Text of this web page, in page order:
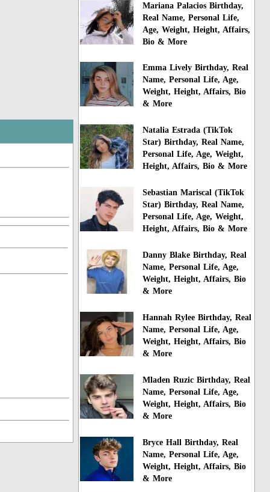
Mariana Palacios Birthday,
Real Name, Personal Life,
Age, Weight, Height, Affairs,
Bio & More
Emma Lively Birthday, Real
Name, Personal Life, Age,
Weight, Height, Affairs, Bio
& More
Natalia Estrada (TikTok
Star) Birthday, Real Name,
Personal Life, Age, Weight,
Height, Affairs, Bio & More
Sebastian Mariscal (TikTok
Star) Birthday, Real Name,
Personal Life, Age, Weight,
Height, Affairs, Bio & More
Danny Blake Birthday, Real
Name, Personal Life, Age,
Weight, Height, Affairs, Bio
& More
Hannah Rylee Birthday, Real
Name, Personal Life, Age,
Weight, Height, Affairs, Bio
& More
Mladen Ruzic Birthday, Real
Name, Personal Life, Age,
Weight, Height, Affairs, Bio
& More
Bryce Hall Birthday, Real
Name, Personal Life, Age,
Weight, Height, Affairs, Bio
& More